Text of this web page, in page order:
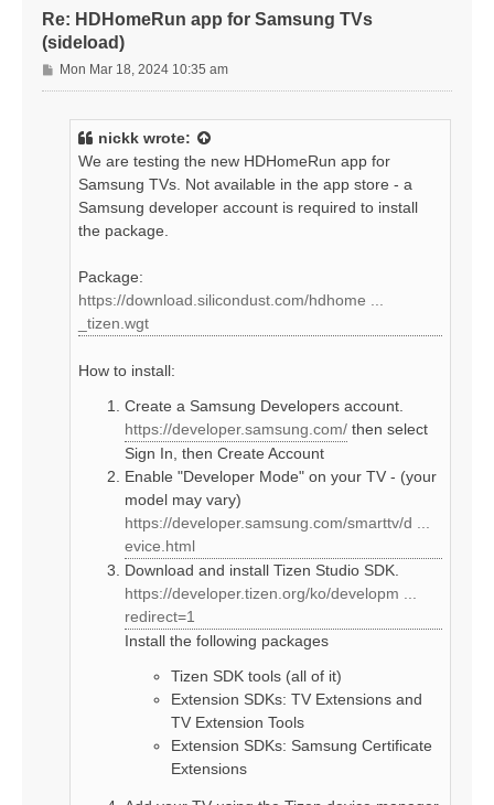
Re: HDHomeRun app for Samsung TVs
(sideload)
P
o
Mon Mar 18, 2024 10:35 am
nickk wrote:
We are testing the new HDHomeRun app for
Samsung TVs. Not available in the app store - a
Samsung developer account is required to install
the package.
Package:
https://download.silicondust.com/hdhome ...
_tizen.wgt
How to install:
Create a Samsung Developers account.
https://developer.samsung.com/ then select
Sign In, then Create Account
Enable "Developer Mode" on your TV - (your
model may vary)
https://developer.samsung.com/smarttv/d ...
evice.html
Download and install Tizen Studio SDK.
https://developer.tizen.org/ko/developm ...
redirect=1
Install the following packages
Tizen SDK tools (all of it)
Extension SDKs: TV Extensions and
TV Extension Tools
Extension SDKs: Samsung Certificate
Extensions